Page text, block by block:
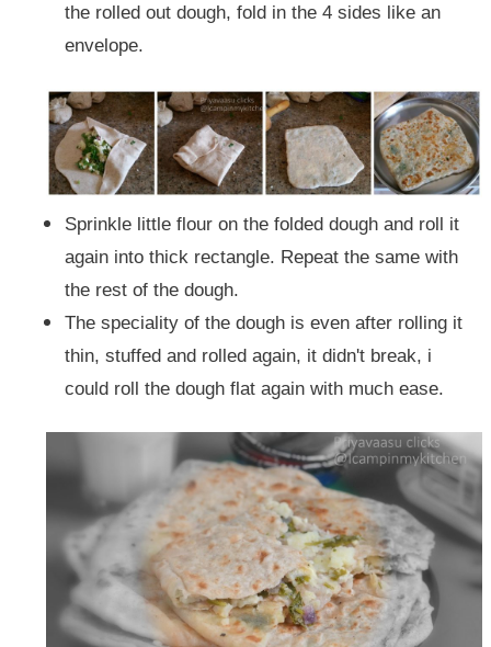
the rolled out dough, fold in the 4 sides like an
envelope.
Sprinkle little flour on the folded dough and roll it
again into thick rectangle. Repeat the same with
the rest of the dough.
The speciality of the dough is even after rolling it
thin, stuffed and rolled again, it didn't break, i
could roll the dough flat again with much ease.